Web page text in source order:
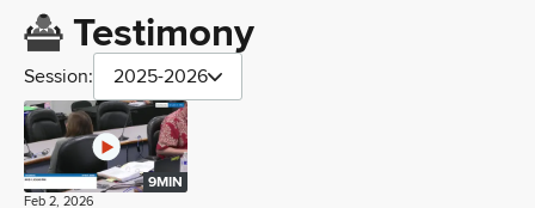
Testimony
Session: 2025-2026
9MIN
Feb 2, 2026